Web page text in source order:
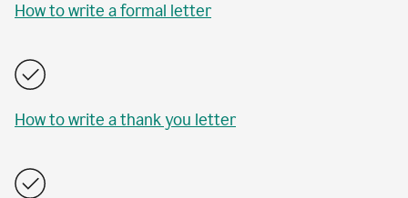
How to write a formal letter
How to write a thank you letter